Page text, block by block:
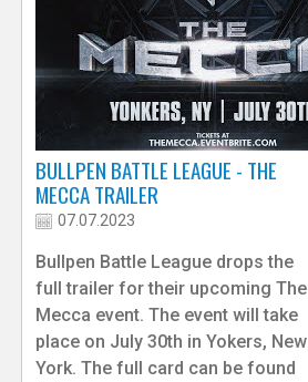
BULLPEN BATTLE LEAGUE - THE
MECCA TRAILER
07.07.2023
Bullpen Battle League drops the
full trailer for their upcoming The
Mecca event. The event will take
place on July 30th in Yokers, New
York. The full card can be found